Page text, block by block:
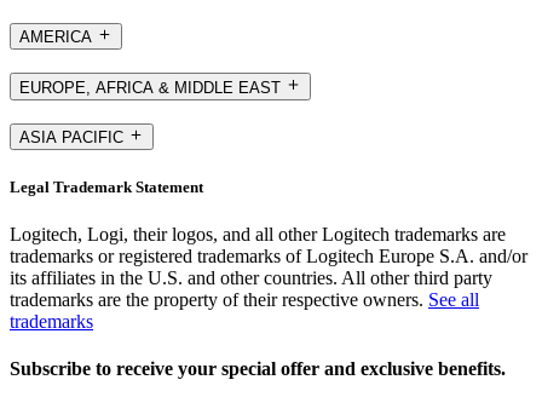
AMERICA
EUROPE, AFRICA & MIDDLE EAST
ASIA PACIFIC
Legal Trademark Statement
Logitech, Logi, their logos, and all other Logitech trademarks are
trademarks or registered trademarks of Logitech Europe S.A. and/or
its affiliates in the U.S. and other countries. All other third party
trademarks are the property of their respective owners. See all
trademarks
Subscribe to receive your special offer and exclusive benefits.